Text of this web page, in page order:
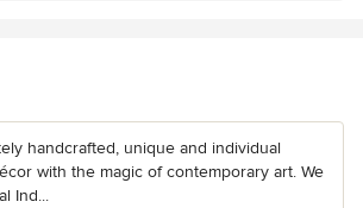
handcrafted, unique and individual
with the magic of contemporary art. We
Ind...